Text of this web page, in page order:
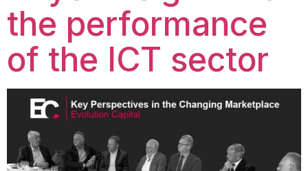
the performance
of the ICT sector